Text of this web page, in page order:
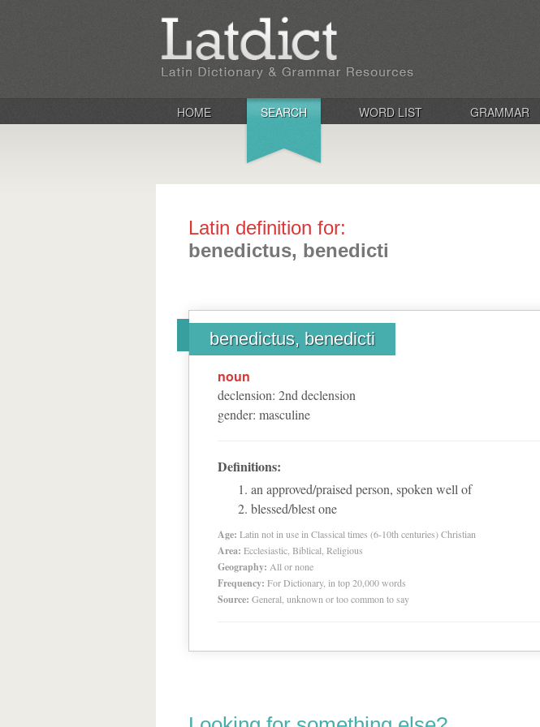
HOME SEARCH WORD LIST GRAMMAR
Latin definition for:
benedictus, benedicti
benedictus, benedicti
noun
declension: 2nd declension
gender: masculine
Definitions:
an approved/praised person, spoken well of
blessed/blest one
Age: Latin not in use in Classical times (6-10th centuries) Christian
Area: Ecclesiastic, Biblical, Religious
Geography: All or none
Frequency: For Dictionary, in top 20,000 words
Source: General, unknown or too common to say